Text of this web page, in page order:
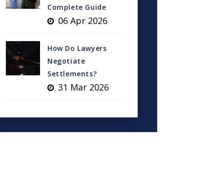
Complete Guide
06 Apr 2026
How Do Lawyers
Negotiate
Settlements?
31 Mar 2026